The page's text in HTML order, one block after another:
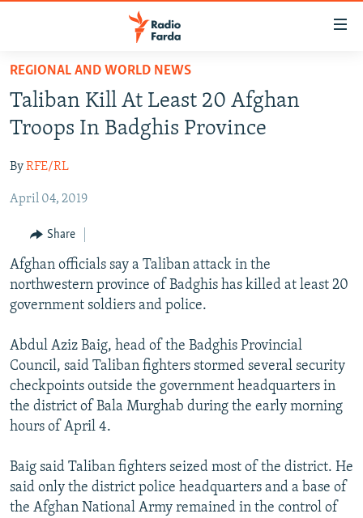
Skip
main
content
to
Navigation
Search
IRAN NEWS
OP-EDS
MULTIMEDIA
INFOGRAPHIC
REGIONAL AND WORLD NEWS
Taliban Kill At Least 20 Afghan
Troops In Badghis Province
ByRFE/RL
April 04, 2019
Share
Afghan officials say a Taliban attack in the
northwestern province of Badghis has killed at least 20
government soldiers and police.
Abdul Aziz Baig, head of the Badghis Provincial
Council, said Taliban fighters stormed several security
checkpoints outside the government headquarters in
the district of Bala Murghab during the early morning
hours of April 4.
Baig said Taliban fighters seized most of the district. He
said only the district police headquarters and a base of
the Afghan National Army remained in the control of